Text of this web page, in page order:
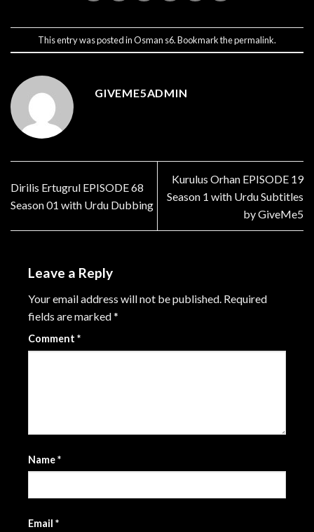
This entry was posted inOsman s6. Bookmark thepermalink.
GIVEME5ADMIN
Dirilis Ertugrul EPISODE 68
Season 01 with Urdu Dubbing
Kurulus Orhan EPISODE 19
Season 1 with Urdu Subtitles
by GiveMe5
Leave a Reply
Your email address will not be published. Required
fields are marked*
Comment *
Name*
Email *